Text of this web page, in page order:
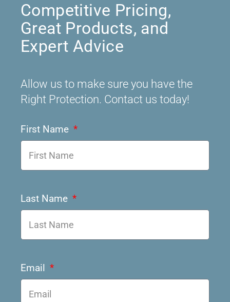
Competitive Pricing,
Great Products, and
Expert Advice
Allow us to make sure you have the
Right Protection. Contact us today!
First Name
Last Name
Email